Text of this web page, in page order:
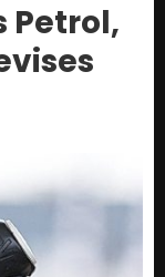
Petrol,